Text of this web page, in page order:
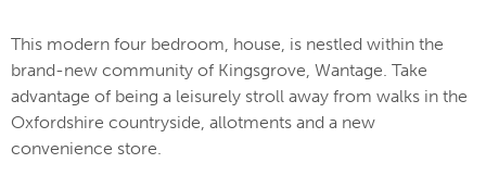
This modern four bedroom, house, is nestled within the
brand-new community of Kingsgrove, Wantage. Take
advantage of being a leisurely stroll away from walks in the
Oxfordshire countryside, allotments and a new
convenience store.